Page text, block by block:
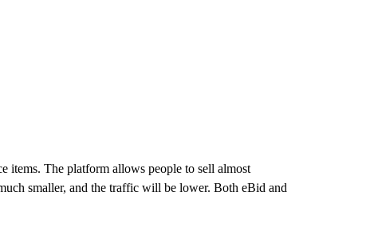
items. The platform allows people to sell almost
smaller, and the traffic will be lower. Both eBid and